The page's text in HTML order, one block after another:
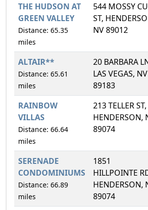
THE HUDSON AT
GREEN VALLEY
Distance: 65.35
miles
544 MOSSY
ST,
NV 89012
ALTAIR**
Distance: 65.61
miles
20 BARBARA
LAS VEGAS, NV
89183
RAINBOW
VILLAS
Distance: 66.64
miles
213 TELLER ST,
HENDERSON,
89074
SERENADE
CONDOMINIUMS
Distance: 66.89
miles
1851
HILLPOINTE
HENDERSON,
89074